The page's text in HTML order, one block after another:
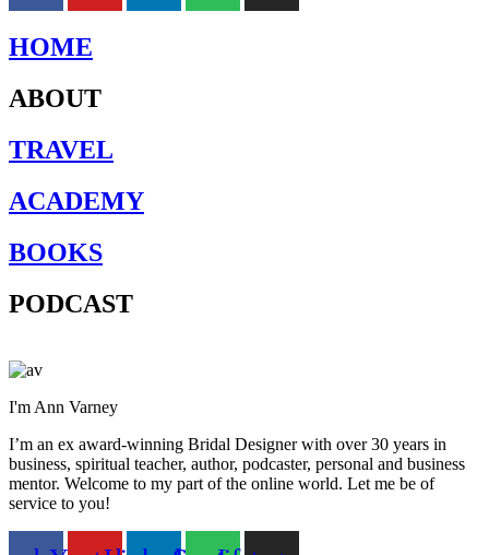
HOME
ABOUT
TRAVEL
ACADEMY
BOOKS
PODCAST
I'm Ann Varney
I’m an ex award-winning Bridal Designer with over 30 years in
business, spiritual teacher, author, podcaster, personal and business
mentor. Welcome to my part of the online world. Let me be of
service to you!